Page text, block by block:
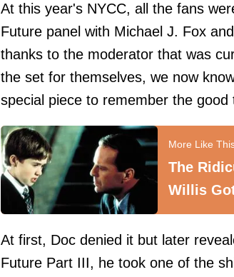
At this year's NYCC, all the fans
Future panel with Michael J. Fox
thanks to the moderator that was
the set for themselves, we now
special piece to remember the good
The
Willis
At first, Doc denied it but later
Future Part III, he took one of the